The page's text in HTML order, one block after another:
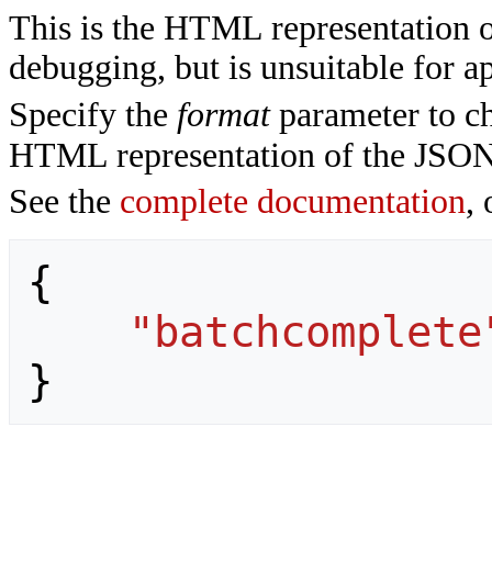
This is the HTML
debugging, but is unsuitable for
Specify the formatparameter to
HTML representation of the
See the complete documentation,
{
}